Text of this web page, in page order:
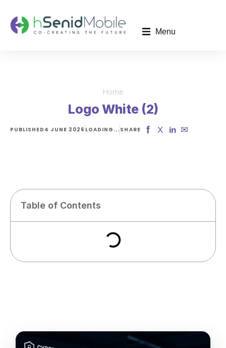
Menu
Home
Logo White (2)
PUBLISHED 4 JUNE 2026 LOADING... SHARE f X in ✉
Table of Contents